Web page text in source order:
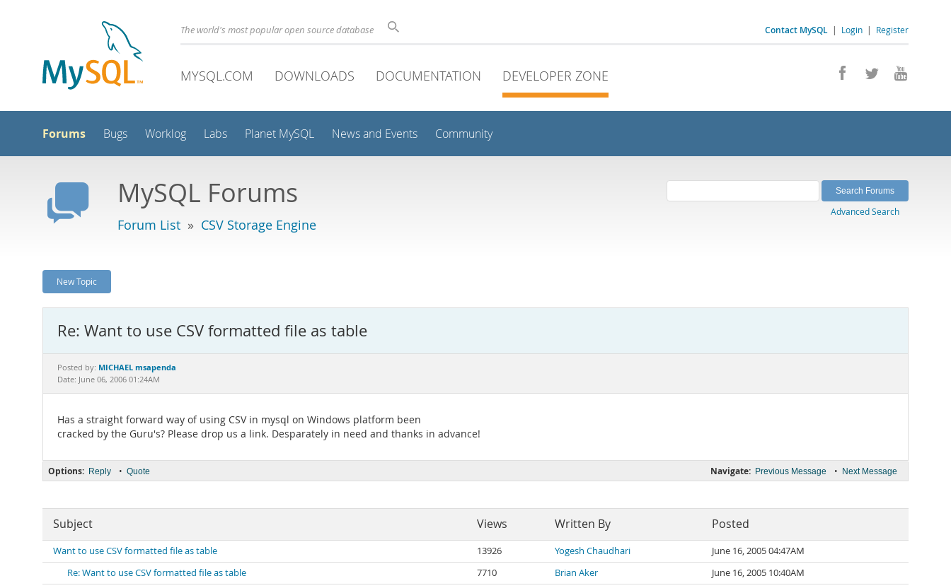
Contact MySQL | Login | Register
The world's most popular open source database
MYSQL.COM DOWNLOADS DOCUMENTATION DEVELOPER ZONE
Forums Bugs Worklog Labs Planet MySQL News and Events Community
MySQL Forums
Forum List » CSV Storage Engine
Advanced Search
New Topic
Re: Want to use CSV formatted file as table
Posted by: MICHAEL msapenda
Date: June 06, 2006 01:24AM
Has a straight forward way of using CSV in mysql on Windows platform been
cracked by the Guru's? Please drop us a link. Desparately in need and thanks in advance!
Navigate: Previous Message • Next Message
Options: Reply • Quote
Subject Views Written By Posted
Want to use CSV formatted file as table 13926 Yogesh Chaudhari
June 16, 2005 04:47AM
Re: Want to use CSV formatted file as table
7710 Brian Aker
June 16, 2005 10:40AM